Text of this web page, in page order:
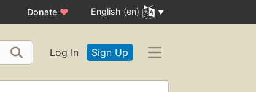
Donate ♥ English (en)
Log In Sign Up